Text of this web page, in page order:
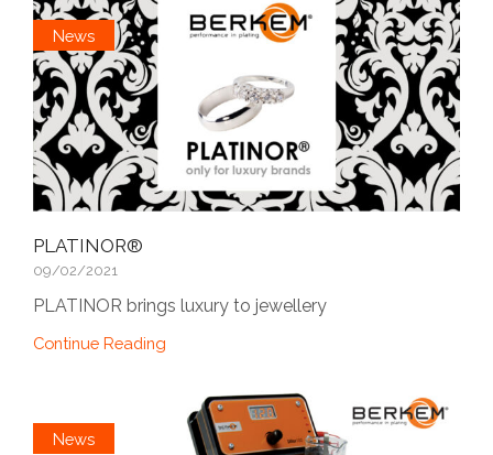
News
PLATINOR®
09/02/2021
PLATINOR brings luxury to jewellery
Continue Reading
News